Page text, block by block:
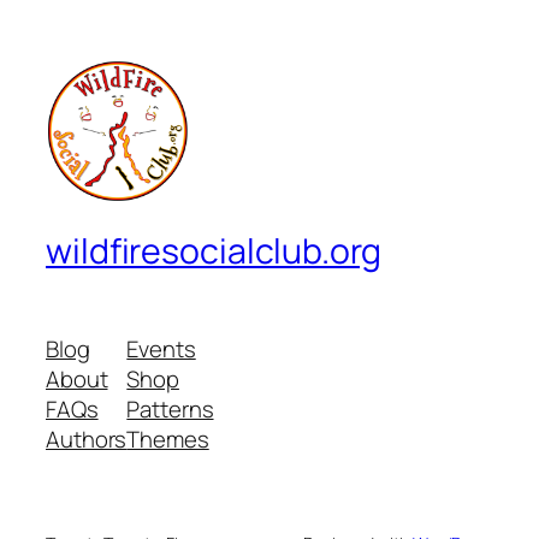
wildfiresocialclub.org
Blog
About
FAQs
Authors
Events
Shop
Patterns
Themes